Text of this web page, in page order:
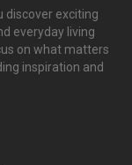
discover exciting
everyday living
on what matters
inspiration and